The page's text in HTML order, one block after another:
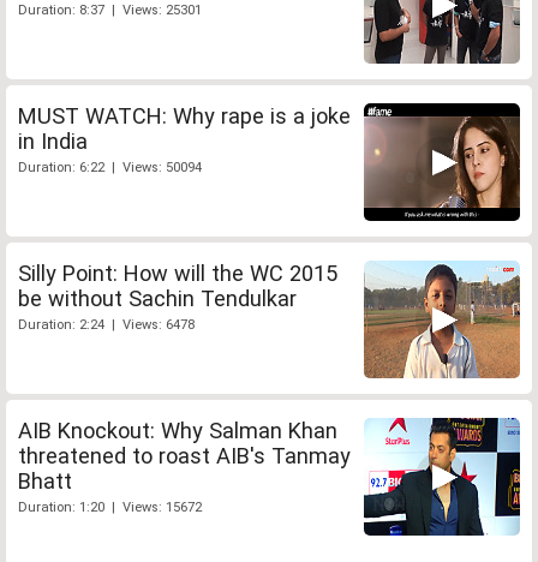
Duration: 8:37 | Views: 25301
MUST WATCH: Why rape is a joke
in India
Duration: 6:22 | Views: 50094
Silly Point: How will the WC 2015
be without Sachin Tendulkar
Duration: 2:24 | Views: 6478
AIB Knockout: Why Salman Khan
threatened to roast AIB's Tanmay
Bhatt
Duration: 1:20 | Views: 15672